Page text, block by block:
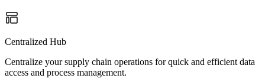
Centralized Hub
Centralize your supply chain operations for quick and efficient data
access and process management.